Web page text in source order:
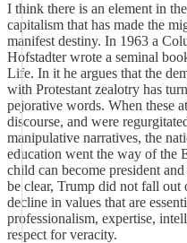
I think there is an element in
capitalism that has made the
manifest destiny. In 1963 a
Hofstadter wrote a seminal
Life. In it he argues that the
with Protestant zealotry has
pejorative words. When these
discourse, and were
manipulative narratives, the
education went the way of the
child can become president
be clear, Trump did not fall out
decline in values that are
professionalism, expertise,
respect for veracity.